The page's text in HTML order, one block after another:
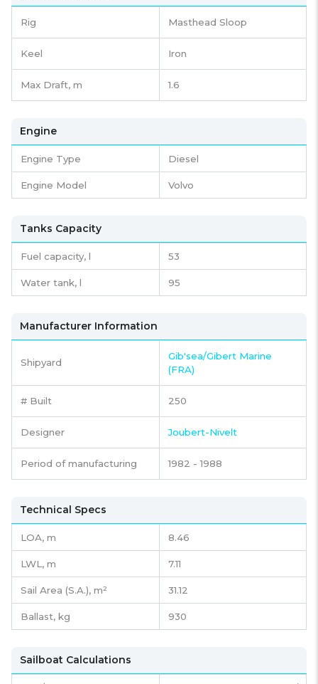
Rig Masthead Sloop
Keel Iron
Max Draft, m 1.6
Engine
Engine Type Diesel
Engine Model Volvo
Tanks Capacity
Fuel capacity, l 53
Water tank, l 95
Manufacturer Information
Shipyard
Gib'sea/Gibert Marine
(FRA)
# Built 250
Designer Joubert-Nivelt
Period of manufacturing 1982 - 1988
Technical Specs
LOA, m 8.46
LWL, m 7.11
Sail Area (S.A.), m² 31.12
Ballast, kg 930
Sailboat Calculations